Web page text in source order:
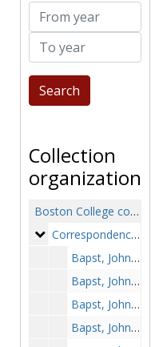
From year
To year
Collection
organization
Boston College collection of John Bapst, SJ
Correspondence
Correspondence, 1854-1883
Bapst, John, SJ to Father Provincial, photocopy, 1854 February 10
Bapst, John, SJ to Father Provincial, photocopy, 1854 May 4
Bapst, John, SJ to Father Provincial, photocopy, 1854 October 19
Bapst, John, SJ to "My Dear Friend," photocopy, 1859 January 14